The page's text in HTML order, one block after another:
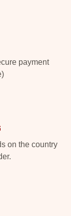
payment
on the country